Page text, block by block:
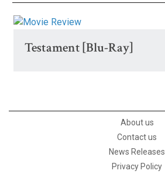
Testament [Blu-Ray]
About us
Contact us
News Releases
Privacy Policy